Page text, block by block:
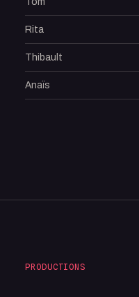
Rita
Thibault
Anaïs
PRODUCTIONS